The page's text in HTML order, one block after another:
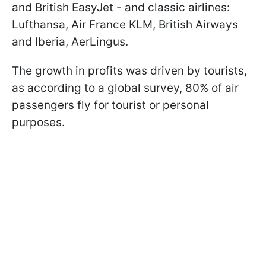
and British EasyJet - and classic airlines:
Lufthansa, Air France KLM, British Airways
and Iberia, AerLingus.
The growth in profits was driven by tourists,
as according to a global survey, 80% of air
passengers fly for tourist or personal
purposes.